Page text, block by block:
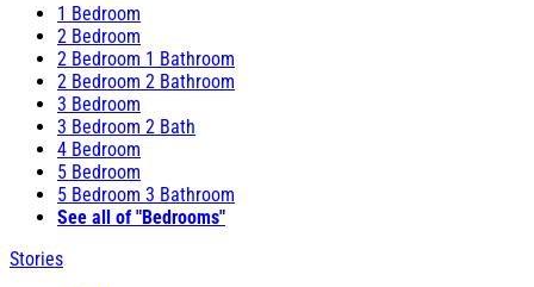
1 Bedroom
2 Bedroom
2 Bedroom 1 Bathroom
2 Bedroom 2 Bathroom
3 Bedroom
3 Bedroom 2 Bath
4 Bedroom
5 Bedroom
5 Bedroom 3 Bathroom
See all of "Bedrooms"
Stories